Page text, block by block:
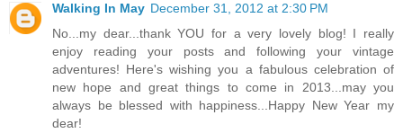
Walking In May December 31, 2012 at 2:30 PM
No...my dear...thank YOU for a very lovely blog! I really
enjoy reading your posts and following your vintage
adventures! Here's wishing you a fabulous celebration of
new hope and great things to come in 2013...may you
always be blessed with happiness...Happy New Year my
dear!